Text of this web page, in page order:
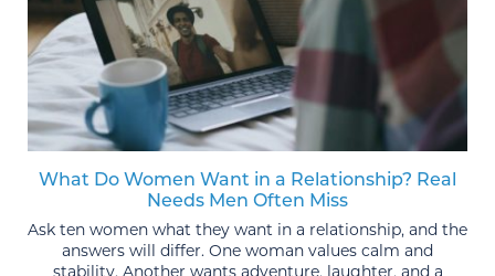
What Do Women Want in a Relationship? Real
Needs Men Often Miss
Ask ten women what they want in a relationship, and the
answers will differ. One woman values calm and
stability. Another wants adventure, laughter, and a